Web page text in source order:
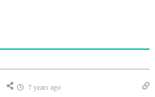
7 years ago